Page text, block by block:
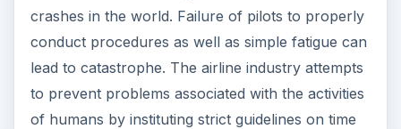
crashes in the world. Failure of pilots to properly
conduct procedures as well as simple fatigue can
lead to catastrophe. The airline industry attempts
to prevent problems associated with the activities
of humans by instituting strict guidelines on time